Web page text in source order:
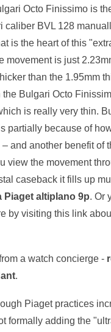
Octo Finissimo is
caliber BVL 128
is the heart of this
movement is just
than the 1.95mm
the Bulgari Octo
is really very thin.
partially because of
– and another benefit of
view the movement
caseback it fills up
Piaget altiplano 9p. Or
by visiting this link
a watch concierge -
.
Piaget practices
formally adding the